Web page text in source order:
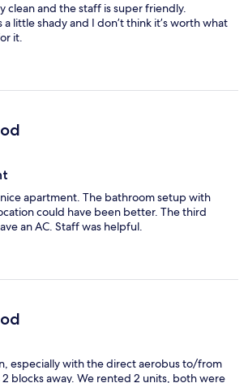
clean and the staff is super friendly.
a little shady and I don’t think it’s worth what
it.
apartment. The bathroom setup with
could have been better. The third
an AC. Staff was helpful.
especially with the direct aerobus to/from
blocks away. We rented 2 units, both were